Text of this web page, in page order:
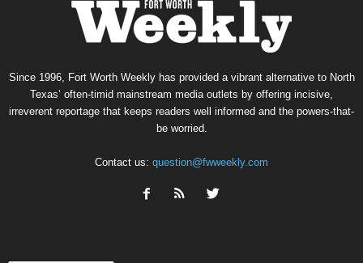
Since 1996, Fort Worth Weekly has provided a vibrant alternative to North
Texas’ often-timid mainstream media outlets by offering incisive,
irreverent reportage that keeps readers well informed and the powers-that-
be worried.
Contact us: question@fwweekly.com